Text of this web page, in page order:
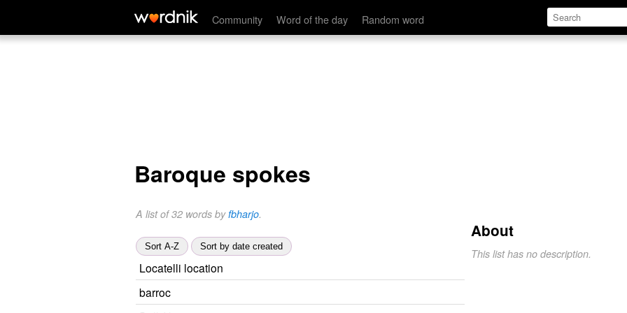
Community Word of the day Random word
Baroque spokes
A list of 32 words byfbharjo.
Sort A-Z Sort by date created
Locatelli location
barroc
About
This list has no description.